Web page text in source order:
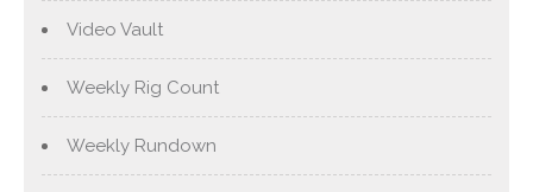
Video Vault
Weekly Rig Count
Weekly Rundown